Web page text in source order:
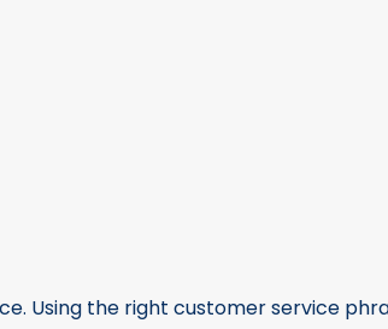
Using the right customer service